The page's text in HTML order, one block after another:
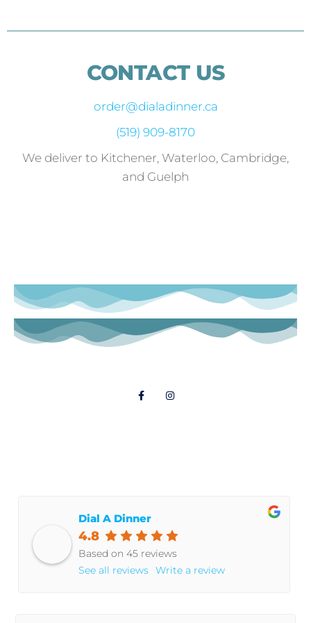
CONTACT US
order@dialadinner.ca
(519) 909-8170
We deliver to Kitchener, Waterloo, Cambridge,
and Guelph
Dial A Dinner
4.8
Based on 45 reviews
See all reviews Write a review